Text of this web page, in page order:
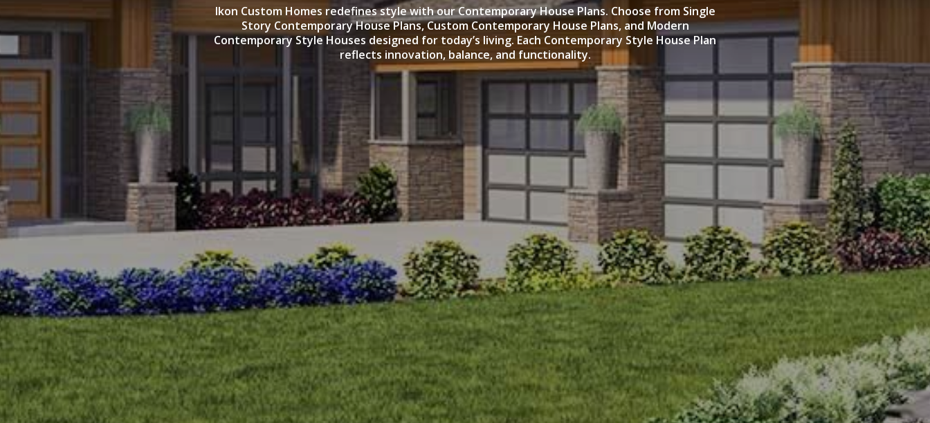
Ikon Custom Homes redefines style with our Contemporary House Plans. Choose from Single
Story Contemporary House Plans, Custom Contemporary House Plans, and Modern
Contemporary Style Houses designed for today’s living. Each Contemporary Style House Plan
reflects innovation, balance, and functionality.